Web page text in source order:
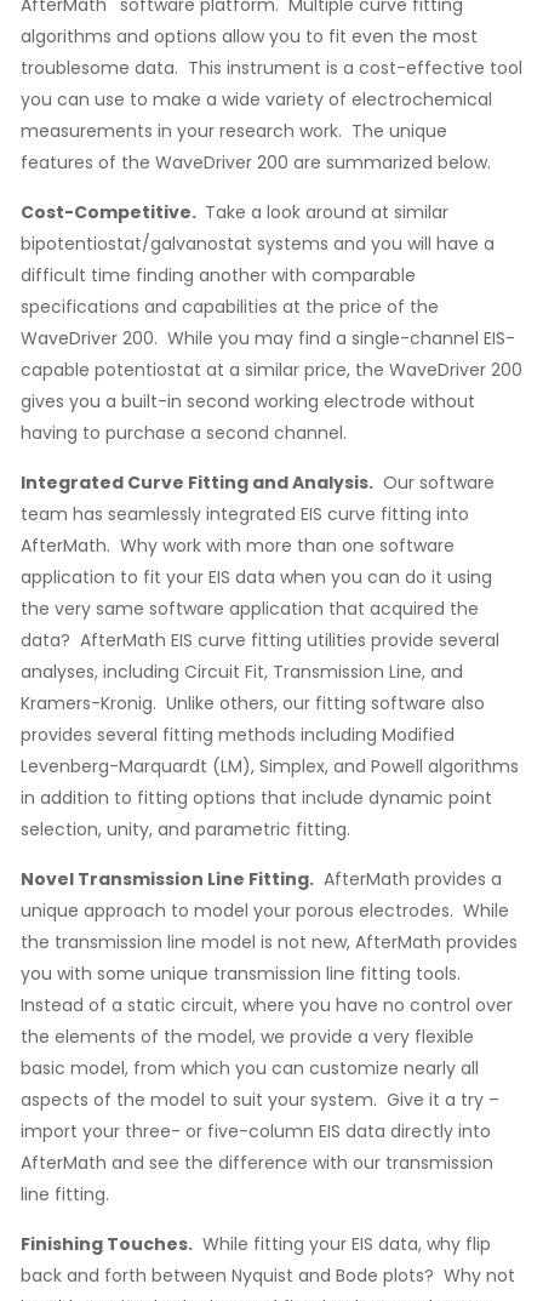
AfterMath software platform. Multiple curve fitting
algorithms and options allow you to fit even the most
troublesome data. This instrument is a cost-effective tool
you can use to make a wide variety of electrochemical
measurements in your research work. The unique
features of the WaveDriver 200 are summarized below.
Cost-Competitive. Take a look around at similar
bipotentiostat/galvanostat systems and you will have a
difficult time finding another with comparable
specifications and capabilities at the price of the
WaveDriver 200. While you may find a single-channel EIS-
capable potentiostat at a similar price, the WaveDriver 200
gives you a built-in second working electrode without
having to purchase a second channel.
Integrated Curve Fitting and Analysis. Our software
team has seamlessly integrated EIS curve fitting into
AfterMath. Why work with more than one software
application to fit your EIS data when you can do it using
the very same software application that acquired the
data? AfterMath EIS curve fitting utilities provide several
analyses, including Circuit Fit, Transmission Line, and
Kramers-Kronig. Unlike others, our fitting software also
provides several fitting methods including Modified
Levenberg-Marquardt (LM), Simplex, and Powell algorithms
in addition to fitting options that include dynamic point
selection, unity, and parametric fitting.
Novel Transmission Line Fitting. AfterMath provides a
unique approach to model your porous electrodes. While
the transmission line model is not new, AfterMath provides
you with some unique transmission line fitting tools.
Instead of a static circuit, where you have no control over
the elements of the model, we provide a very flexible
basic model, from which you can customize nearly all
aspects of the model to suit your system. Give it a try –
import your three- or five-column EIS data directly into
AfterMath and see the difference with our transmission
line fitting.
Finishing Touches. While fitting your EIS data, why flip
back and forth between Nyquist and Bode plots? Why not